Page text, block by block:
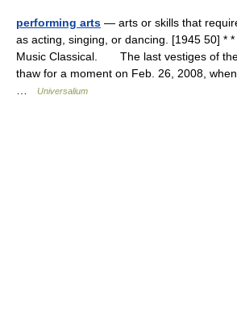
performing arts — arts or skills that
as acting, singing, or dancing. [1945 50] *
Music Classical. The last vestiges of the
thaw for a moment on Feb. 26, 2008,
Universalium